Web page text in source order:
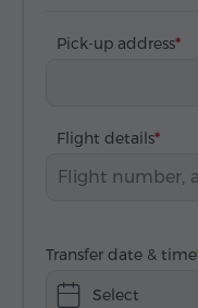
Pick-up address
Flight details
Transfer date & time
Select